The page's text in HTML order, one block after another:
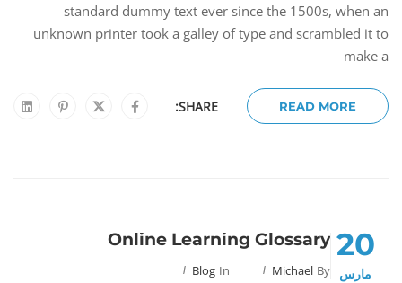
standard dummy text ever since the 1500s, when an
unknown printer took a galley of type and scrambled it to
make a
READ MORE
SHARE:
20
مارس
Online Learning Glossary
By
Michael
In
Blog